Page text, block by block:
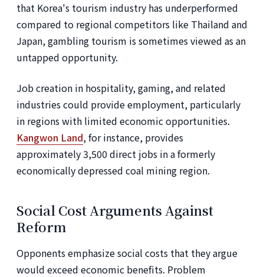
that Korea's tourism industry has underperformed
compared to regional competitors like Thailand and
Japan, gambling tourism is sometimes viewed as an
untapped opportunity.
Job creation in hospitality, gaming, and related
industries could provide employment, particularly
in regions with limited economic opportunities.
Kangwon Land, for instance, provides
approximately 3,500 direct jobs in a formerly
economically depressed coal mining region.
Social Cost Arguments Against
Reform
Opponents emphasize social costs that they argue
would exceed economic benefits. Problem